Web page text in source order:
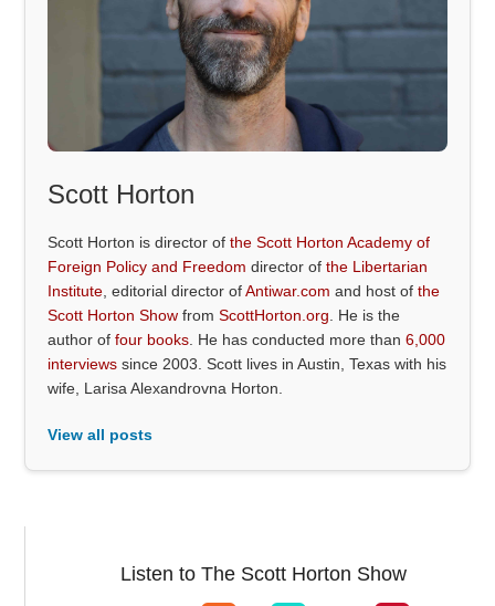
Scott Horton
Scott Horton is director ofthe Scott Horton Academy of
Foreign Policy and Freedom director ofthe Libertarian
Institute , editorial director ofAntiwar.com and host ofthe
Scott Horton Show fromScottHorton.org . He is the
author offour books . He has conducted more than6,000
interviews since 2003. Scott lives in Austin, Texas with his
wife, Larisa Alexandrovna Horton.
View all posts
Listen to The Scott Horton Show